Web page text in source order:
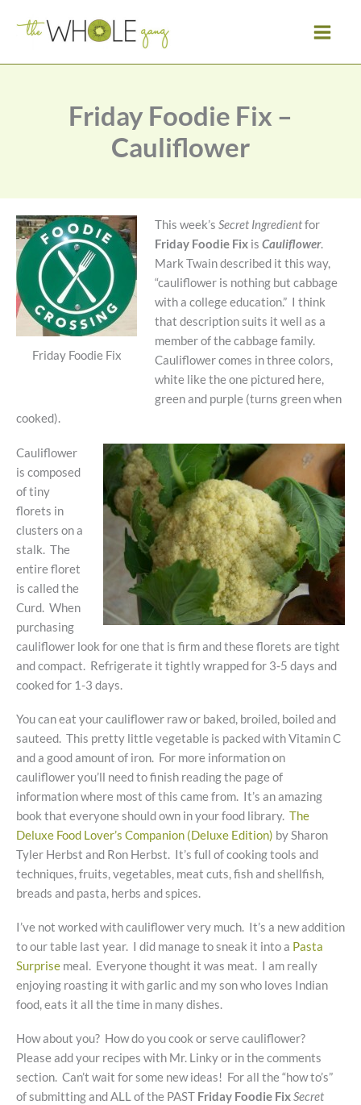
Friday Foodie Fix –
Cauliflower
Friday Foodie Fix
This week’s Secret Ingredientfor
Friday Foodie Fixis Cauliflower.
Mark Twain described it this way,
“cauliflower is nothing but cabbage
with a college education.” I think
that description suits it well as a
member of the cabbage family.
Cauliflower comes in three colors,
white like the one pictured here,
green and purple (turns green when
cooked).
Cauliflower
is composed
of tiny
florets in
clusters on a
stalk. The
entire floret
is called the
Curd. When
purchasing
cauliflower look for one that is firm and these florets are tight
and compact. Refrigerate it tightly wrapped for 3-5 days and
cooked for 1-3 days.
You can eat your cauliflower raw or baked, broiled, boiled and
sauteed. This pretty little vegetable is packed with Vitamin C
and a good amount of iron. For more information on
cauliflower you’ll need to finish reading the page of
information where most of this came from. It’s an amazing
book that everyone should own in your food library. The
Deluxe Food Lover’s Companion (Deluxe Edition) by Sharon
Tyler Herbst and Ron Herbst. It’s full of cooking tools and
techniques, fruits, vegetables, meat cuts, fish and shellfish,
breads and pasta, herbs and spices.
I’ve not worked with cauliflower very much. It’s a new addition
to our table last year. I did manage to sneak it into a Pasta
Surprise meal. Everyone thought it was meat. I am really
enjoying roasting it with garlic and my son who loves Indian
food, eats it all the time in many dishes.
How about you? How do you cook or serve cauliflower?
Please add your recipes with Mr. Linky or in the comments
section. Can’t wait for some new ideas! For all the “how to’s”
of submitting and ALL of the PAST Friday Foodie FixSecret